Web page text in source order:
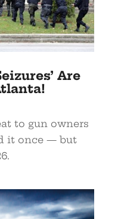
Are
to gun owners
it once — but